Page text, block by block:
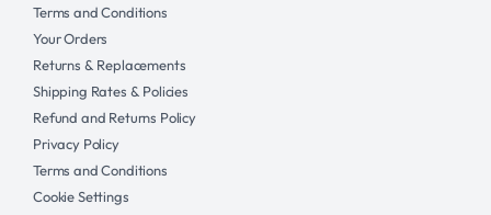
Terms and Conditions
Your Orders
Returns & Replacements
Shipping Rates & Policies
Refund and Returns Policy
Privacy Policy
Terms and Conditions
Cookie Settings